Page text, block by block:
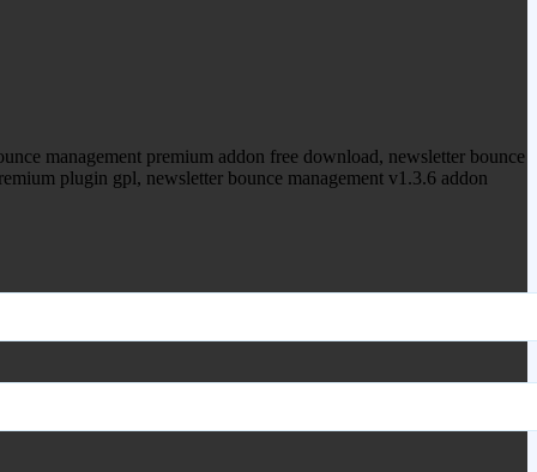
management premium addon free download, newsletter bounce
plugin gpl, newsletter bounce management v1.3.6 addon